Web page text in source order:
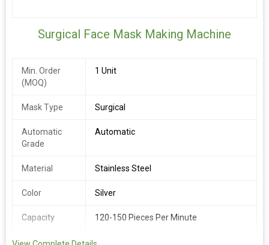
Surgical Face Mask Making Machine
Min. Order
(MOQ)
1 Unit
Mask Type Surgical
Automatic
Grade
Automatic
Material Stainless Steel
Color Silver
Capacity 120-150 Pieces Per Minute
Phase 1 Phase / 3 Phase